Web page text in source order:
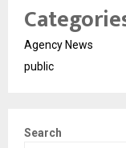
Agency News
public
Search